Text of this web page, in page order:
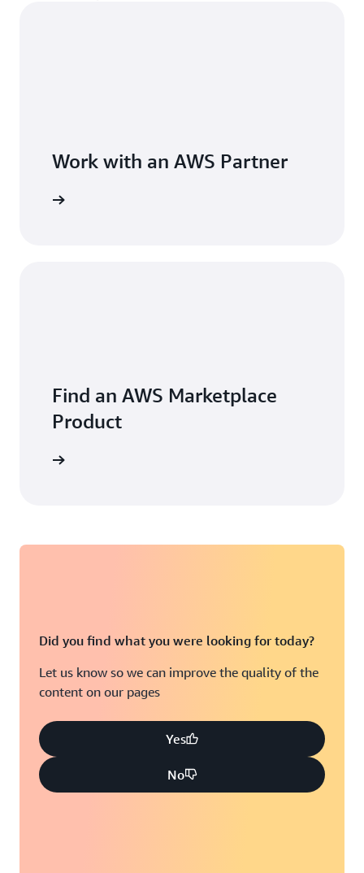
Work with an AWS Partner
Find an AWS Marketplace
Product
Did you find what you were looking for today?
Let us know so we can improve the quality of the
content on our pages
Yes
No